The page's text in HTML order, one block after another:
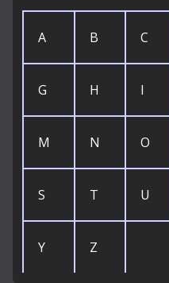
A B C
G H I
M N O
S T U
Y Z